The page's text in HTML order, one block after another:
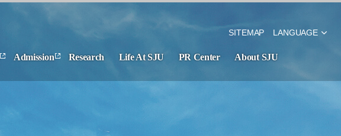
SITEMAP LANGUAGE
Admission Research Life At SJU PR Center About SJU